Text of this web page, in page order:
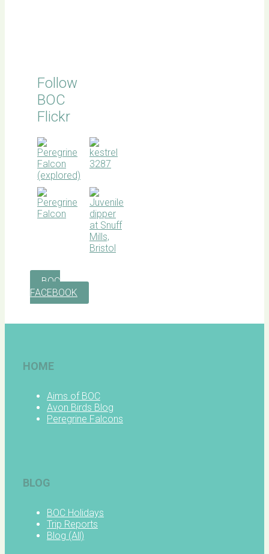
Follow
BOC
Flickr
BOC
FACEBOOK
HOME
Aims of BOC
Avon Birds Blog
Peregrine Falcons
BLOG
BOC Holidays
Trip Reports
Blog (All)